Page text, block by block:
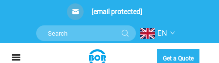
[email protected]
EN
Get a Quote